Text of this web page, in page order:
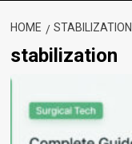
HOME STABILIZATION
stabilization